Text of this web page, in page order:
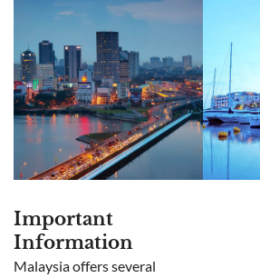
Important
Information
Malaysia offers several